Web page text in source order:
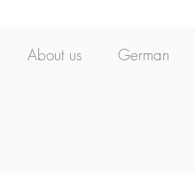
About us German